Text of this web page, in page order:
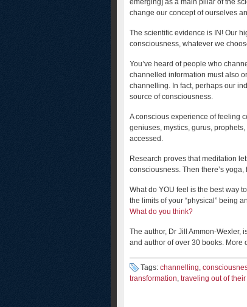
emerging] as a main pillar of the
change our concept of ourselves
The scientific evidence is IN! Our
consciousness, whatever we
You’ve heard of people who
channelled information must also
channelling. In fact, perhaps our
source of consciousness.
A conscious experience of feeling
geniuses, mystics, gurus,
accessed.
Research proves that meditation
consciousness. Then there’s
What do YOU feel is the best way
the limits of your “physical” being
What do you think?
The author, Dr Jill Ammon-Wexler,
and author of over 30 books. More
Tags: channelling,
transformation, traveling out of